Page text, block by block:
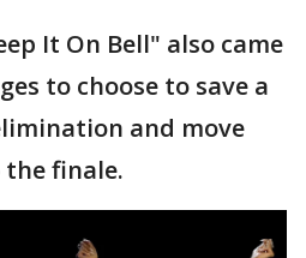
It On Bell" also came
to choose to save a
and move
finale.